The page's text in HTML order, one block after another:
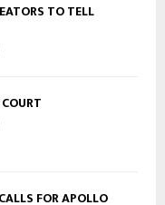
TO TELL
FOR APOLLO